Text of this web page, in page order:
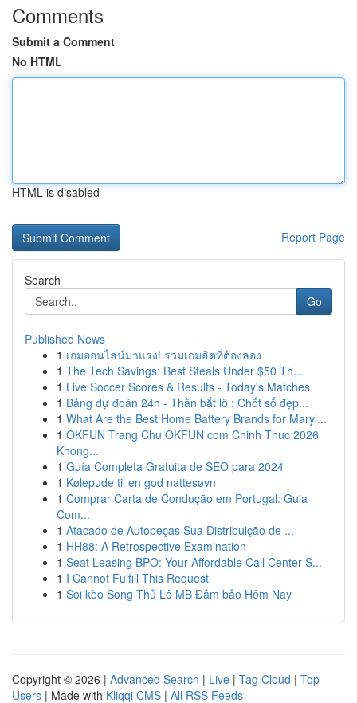
Comments
Submit a Comment
No HTML
HTML is disabled
Report Page
Search
Go
Published News
1 เกมออนไลน์มาแรง! รวมเกมฮิตที่ต้องลอง
1 The Tech Savings: Best Steals Under $50 Th...
1 Live Soccer Scores & Results - Today's Matches
1 Bảng dự đoán 24h - Thần bắt lô : Chốt số đẹp...
1 What Are the Best Home Battery Brands for Maryl...
1 OKFUN Trang Chu OKFUN com Chinh Thuc 2026
Khong...
1 Guía Completa Gratuita de SEO para 2024
1 Kølepude til en god nattesøvn
1 Comprar Carta de Condução em Portugal: Guia
Com...
1 Atacado de Autopeças Sua Distribuição de ...
1 HH88: A Retrospective Examination
1 Seat Leasing BPO: Your Affordable Call Center S...
1 I Cannot Fulfill This Request
1 Soi kèo Song Thủ Lô MB Đảm bảo Hôm Nay
Copyright © 2026 | Advanced Search | Live | Tag Cloud | Top
Users | Made with Kliqqi CMS | All RSS Feeds